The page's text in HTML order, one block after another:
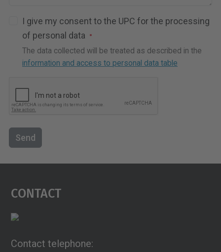
I give my consent to the UPC for the processing
of personal data
The data collected will be treated as described in the
information and access to personal data table
Send
Contact
Contact telephone: